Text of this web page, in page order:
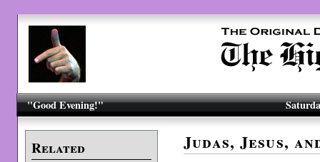
"Good Evening!"
Related Judas, Jesus,